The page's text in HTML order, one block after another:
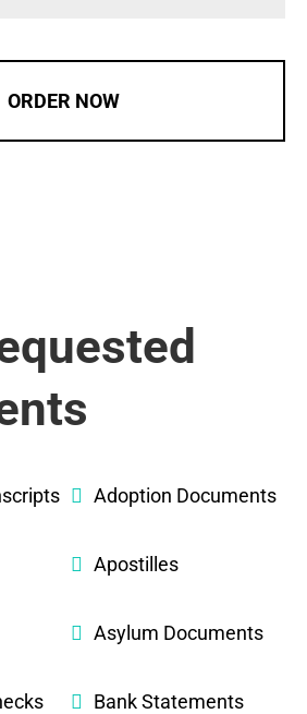
ORDER NOW
Adoption Documents
Apostilles
Asylum Documents
Bank Statements